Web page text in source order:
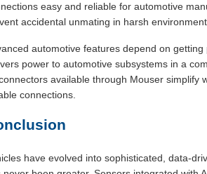
easy and reliable for automotive
accidental unmating in harsh
automotive features depend on
power to automotive subsystems in a
available through Mouser simplify
connections.
have evolved into sophisticated, data-